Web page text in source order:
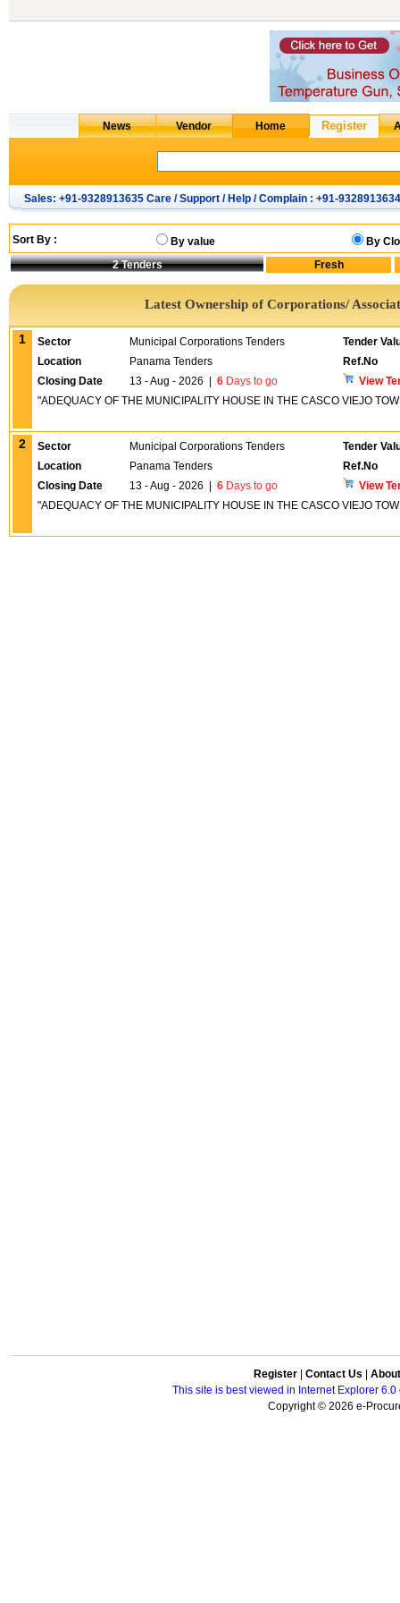
Sales: +91-9328913635 Care / Support / Help / Complain : +91-9328913634
Sort By : By value
By
2 Tenders
Latest Ownership of Corporations/
1 Sector Municipal Corporations Tenders
Tender
Location
Panama Tenders
Ref.No
Closing Date
13 - Aug - 2026 6 Days to go
View
"ADEQUACY OF THE MUNICIPALITY HOUSE IN THE CASCO VIEJO
2 Sector Municipal Corporations Tenders
Tender
Location
Panama Tenders
Ref.No
Closing Date
13 - Aug - 2026 6 Days to go
View
"ADEQUACY OF THE MUNICIPALITY HOUSE IN THE CASCO VIEJO
Register Contact Us
This site is best viewed in Internet Explorer
Copyright © 2026 e-